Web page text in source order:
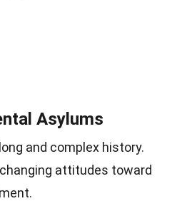
Asylums
and complex history.
attitudes toward